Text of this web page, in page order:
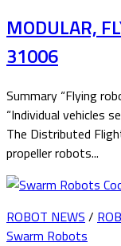
MODULAR,
31006
Summary “Flying
“Individual vehicles
The Distributed
propeller robots...
ROBOT NEWS /
Swarm Robots